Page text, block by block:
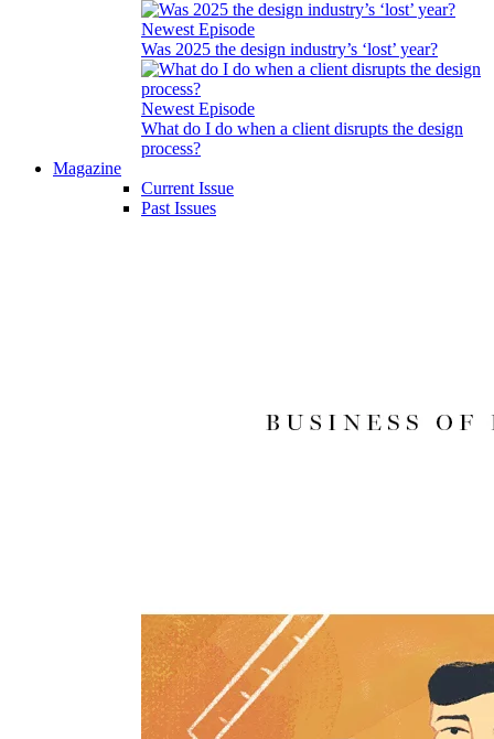
Newest Episode
Was 2025 the design industry’s ‘lost’ year?
Newest Episode
What do I do when a client disrupts the design
process?
Magazine
Current Issue
Past Issues